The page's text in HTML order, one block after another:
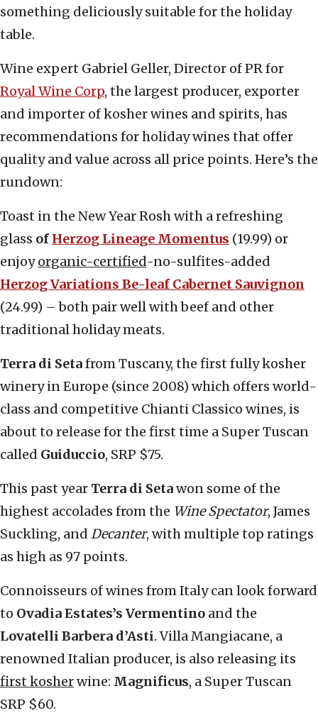
something deliciously suitable for the holiday
table.
Wine expert Gabriel Geller, Director of PR for
Royal Wine Corp, the largest producer, exporter
and importer of kosher wines and spirits, has
recommendations for holiday wines that offer
quality and value across all price points. Here’s the
rundown:
Toast in the New Year Rosh with a refreshing
glass of Herzog Lineage Momentus (19.99) or
enjoyorganic-certified-no-sulfites-added
Herzog Variations Be-leaf Cabernet Sauvignon
(24.99) – both pair well with beef and other
traditional holiday meats.
Terra di Setafrom Tuscany, the first fully kosher
winery in Europe (since 2008) which offers world-
class and competitive Chianti Classico wines, is
about to release for the first time a Super Tuscan
called Guiduccio, SRP $75.
This past year Terra di Setawon some of the
highest accolades from the Wine Spectator, James
Suckling, and Decanter, with multiple top ratings
as high as 97 points.
Connoisseurs of wines from Italy can look forward
to Ovadia Estates’s Vermentino and the
Lovatelli Barbera d’Asti. Villa Mangiacane, a
renowned Italian producer, is also releasing its
first kosherwine: Magnificus, a Super Tuscan
SRP $60.